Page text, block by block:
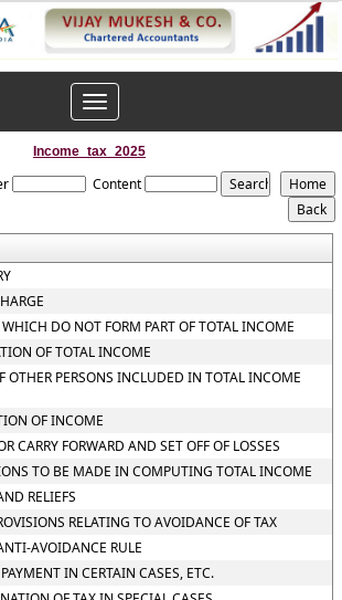
Toggle
navigation
Income_tax_2025
Content
DO NOT FORM PART OF TOTAL INCOME
OF TOTAL INCOME
OTHER PERSONS INCLUDED IN TOTAL INCOME
OF INCOME
CARRY FORWARD AND SET OFF OF LOSSES
TO BE MADE IN COMPUTING TOTAL INCOME
RELIEFS
RELATING TO AVOIDANCE OF TAX
AVOIDANCE RULE
IN CERTAIN CASES, ETC.